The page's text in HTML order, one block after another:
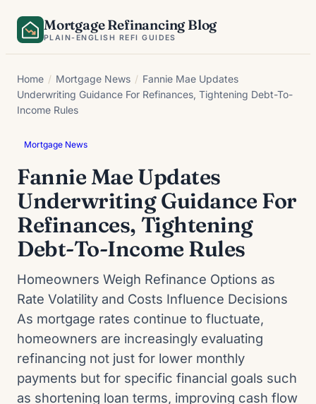
Skip
Mortgage Refinancing Blog
PLAIN-ENGLISH REFI GUIDES
Home / Mortgage News / Fannie Mae Updates
Underwriting Guidance For Refinances, Tightening Debt-To-
Income Rules
Mortgage News
Fannie Mae Updates
Underwriting Guidance For
Refinances, Tightening
Debt-To-Income Rules
Homeowners Weigh Refinance Options as
Rate Volatility and Costs Influence Decisions
As mortgage rates continue to fluctuate,
homeowners are increasingly evaluating
refinancing not just for lower monthly
payments but for specific financial goals such
as shortening loan terms, improving cash flow